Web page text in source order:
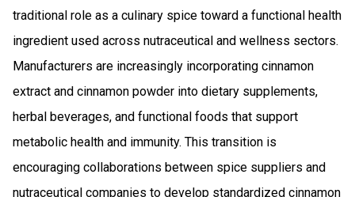
traditional role as a culinary spice toward a functional health
ingredient used across nutraceutical and wellness sectors.
Manufacturers are increasingly incorporating cinnamon
extract and cinnamon powder into dietary supplements,
herbal beverages, and functional foods that support
metabolic health and immunity. This transition is
encouraging collaborations between spice suppliers and
nutraceutical companies to develop standardized cinnamon